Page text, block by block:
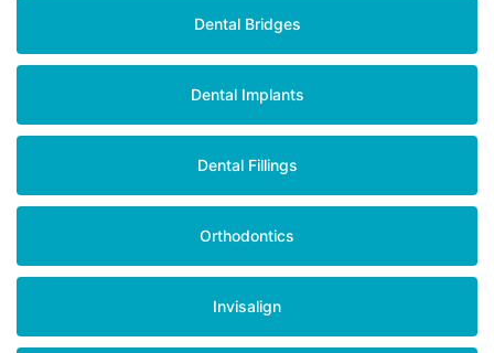
Dental Bridges
Dental Implants
Dental Fillings
Orthodontics
Invisalign